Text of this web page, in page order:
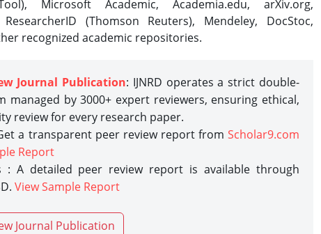
Microsoft Academic, Academia.edu, arXiv.org,
ResearcherID (Thomson Reuters), Mendeley, DocStoc,
recognized academic repositories.
Journal Publication: IJNRD operates a strict double-
managed by 3000+ expert reviewers, ensuring ethical,
review for every research paper.
a transparent peer review report from Scholar9.com
Report
: A detailed peer review report is available through
View Sample Report
Journal Publication